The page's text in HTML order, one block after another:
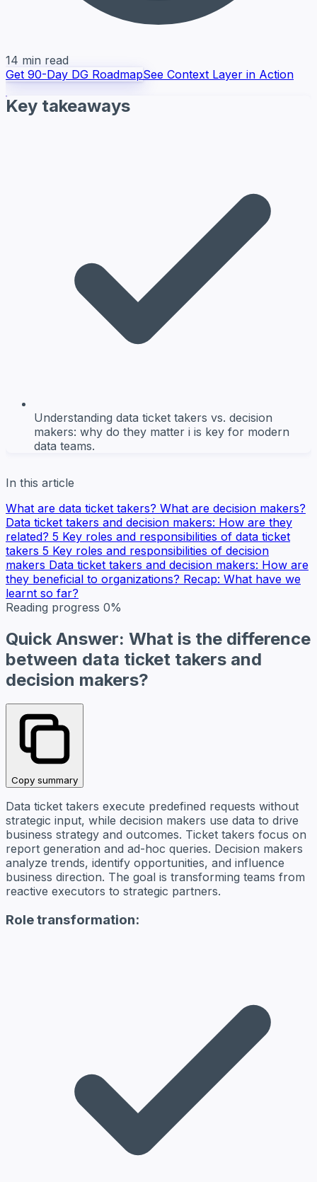
14 min read
Get 90-Day DG RoadmapSee Context Layer in Action
Key takeaways
Understanding data ticket takers vs. decision
makers: why do they matter i is key for modern
data teams.
In this article
What are data ticket takers? What are decision makers?
Data ticket takers and decision makers: How are they
related? 5 Key roles and responsibilities of data ticket
takers 5 Key roles and responsibilities of decision
makers Data ticket takers and decision makers: How are
they beneficial to organizations? Recap: What have we
learnt so far?
Reading progress 0%
Quick Answer: What is the difference
between data ticket takers and
decision makers?
Copy summary
Data ticket takers execute predefined requests without
strategic input, while decision makers use data to drive
business strategy and outcomes. Ticket takers focus on
report generation and ad-hoc queries. Decision makers
analyze trends, identify opportunities, and influence
business direction. The goal is transforming teams from
reactive executors to strategic partners.
Role transformation: